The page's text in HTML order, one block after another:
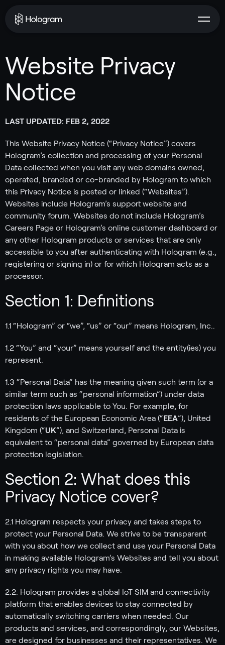
Website Privacy
Notice
LAST UPDATED: FEB 2, 2022
This Website Privacy Notice (“Privacy Notice”) covers
Hologram’s collection and processing of your Personal
Data collected when you visit any web domains owned,
operated, branded or co-branded by Hologram to which
this Privacy Notice is posted or linked (“Websites”).
Websites include Hologram’s support website and
community forum. Websites do not include Hologram’s
Careers Page or Hologram’s online customer dashboard or
any other Hologram products or services that are only
accessible to you after authenticating with Hologram (e.g.,
registering or signing in) or for which Hologram acts as a
processor.
Section 1: Definitions
1.1 “Hologram” or “we”, “us” or “our” means Hologram, Inc..
1.2 “You” and “your” means yourself and the entity(ies) you
represent.
1.3 “Personal Data” has the meaning given such term (or a
similar term such as “personal information”) under data
protection laws applicable to You. For example, for
residents of the European Economic Area (“EEA”), United
Kingdom (“UK”), and Switzerland, Personal Data is
equivalent to “personal data” governed by European data
protection legislation.
Section 2: What does this
Privacy Notice cover?
2.1 Hologram respects your privacy and takes steps to
protect your Personal Data. We strive to be transparent
with you about how we collect and use your Personal Data
in making available Hologram’s Websites and tell you about
any privacy rights you may have.
2.2. Hologram provides a global IoT SIM and connectivity
platform that enables devices to stay connected by
automatically switching carriers when needed. Our
products and services, and correspondingly, our Websites,
are designed for businesses and their representatives. We